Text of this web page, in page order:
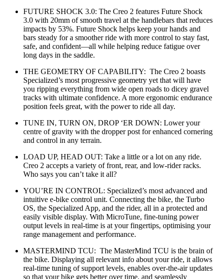
FUTURE SHOCK 3.0: The Creo 2 features Future Shock
3.0 with 20mm of smooth travel at the handlebars that reduces
impacts by 53%. Future Shock helps keep your hands and
bars steady for a smoother ride with more control to stay fast,
safe, and confident—all while helping reduce fatigue over
long days in the saddle.
THE GEOMETRY OF CAPABILITY: The Creo 2 boasts
Specialized’s most progressive geometry yet that will have
you ripping everything from wide open roads to dicey gravel
tracks with ultimate confidence. A more ergonomic endurance
position feels great, with the power to ride all day.
TUNE IN, TURN ON, DROP ‘ER DOWN: Lower your
centre of gravity with the dropper post for enhanced cornering
and control in any terrain.
LOAD UP, HEAD OUT: Take a little or a lot on any ride.
Creo 2 accepts a variety of front, rear, and low-rider racks.
Who says you can’t take it all?
YOU’RE IN CONTROL: Specialized’s most advanced and
intuitive e-bike control unit. Connecting the bike, the Turbo
OS, the Specialized App, and the rider, all in a protected and
easily visible display. With MicroTune, fine-tuning power
output levels in real-time is at your fingertips, optimising your
range management and performance.
MASTERMIND TCU: The MasterMind TCU is the brain of
the bike. Displaying all relevant info about your ride, it allows
real-time tuning of support levels, enables over-the-air updates
so that your bike gets better over time, and seamlessly